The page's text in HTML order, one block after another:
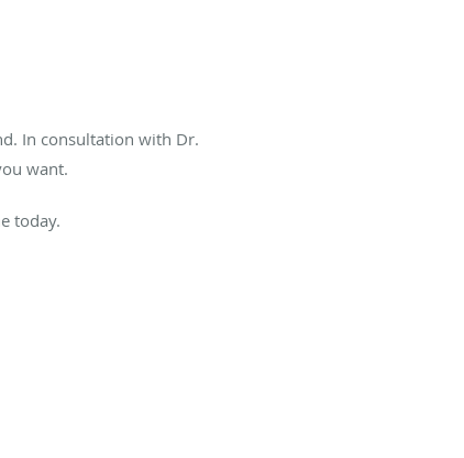
In consultation with Dr.
want.
today.